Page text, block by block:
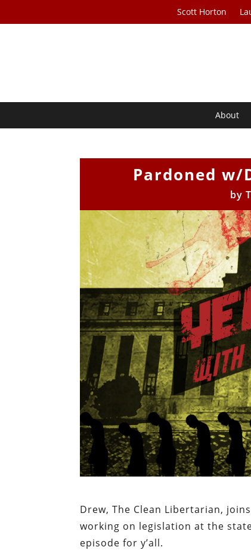
Scott Horton
About
Pardoned w/
by
Drew, The Clean Libertarian,
working on legislation at the
episode for y’all.